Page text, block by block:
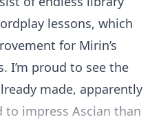
lessons, which
for Mirin’s
I’m proud to see the
made, apparently
to impress Ascian than